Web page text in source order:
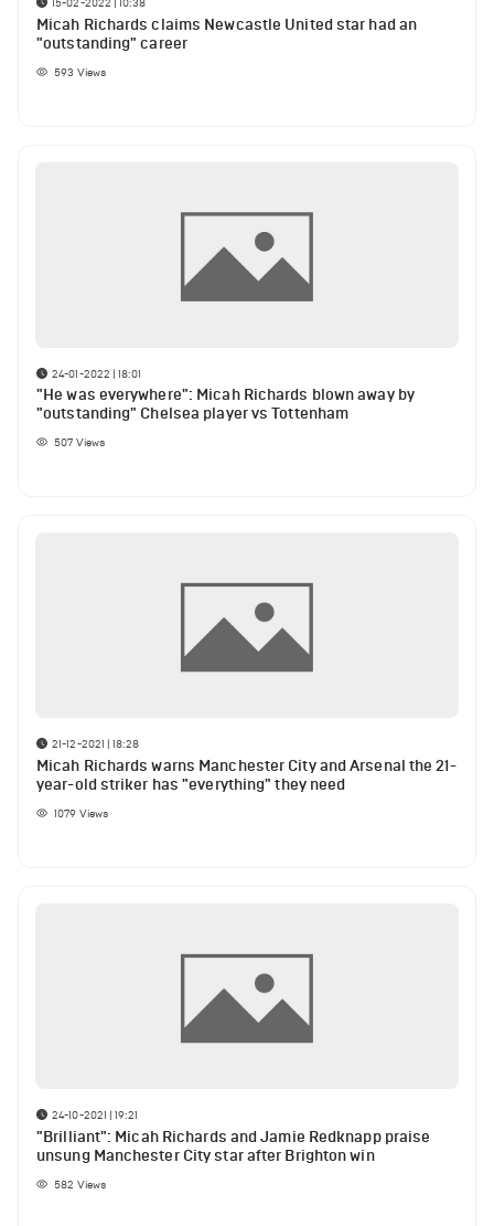
Micah Richards claims Newcastle United star had an
"outstanding" career
593 Views
24-01-2022 | 18:01
"He was everywhere": Micah Richards blown away by
"outstanding" Chelsea player vs Tottenham
507 Views
21-12-2021 | 18:28
Micah Richards warns Manchester City and Arsenal the 21-
year-old striker has "everything" they need
1079 Views
24-10-2021 | 19:21
"Brilliant": Micah Richards and Jamie Redknapp praise
unsung Manchester City star after Brighton win
582 Views